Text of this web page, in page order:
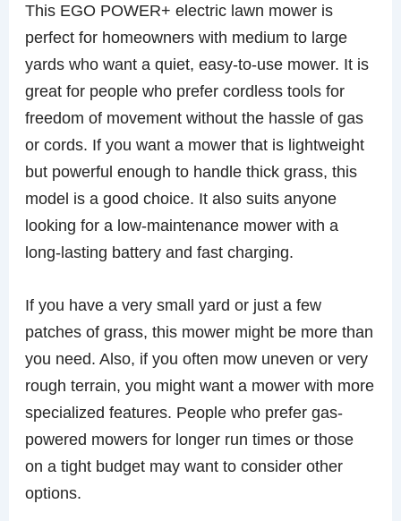
This EGO POWER+ electric lawn mower is
perfect for homeowners with medium to large
yards who want a quiet, easy-to-use mower. It is
great for people who prefer cordless tools for
freedom of movement without the hassle of gas
or cords. If you want a mower that is lightweight
but powerful enough to handle thick grass, this
model is a good choice. It also suits anyone
looking for a low-maintenance mower with a
long-lasting battery and fast charging.
If you have a very small yard or just a few
patches of grass, this mower might be more than
you need. Also, if you often mow uneven or very
rough terrain, you might want a mower with more
specialized features. People who prefer gas-
powered mowers for longer run times or those
on a tight budget may want to consider other
options.